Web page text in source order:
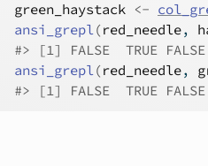
green_haystack <-
ansi_grepl(red_needle,
#> [1] FALSE  TRUE FALSE
ansi_grepl(red_needle,
#> [1] FALSE  TRUE FALSE